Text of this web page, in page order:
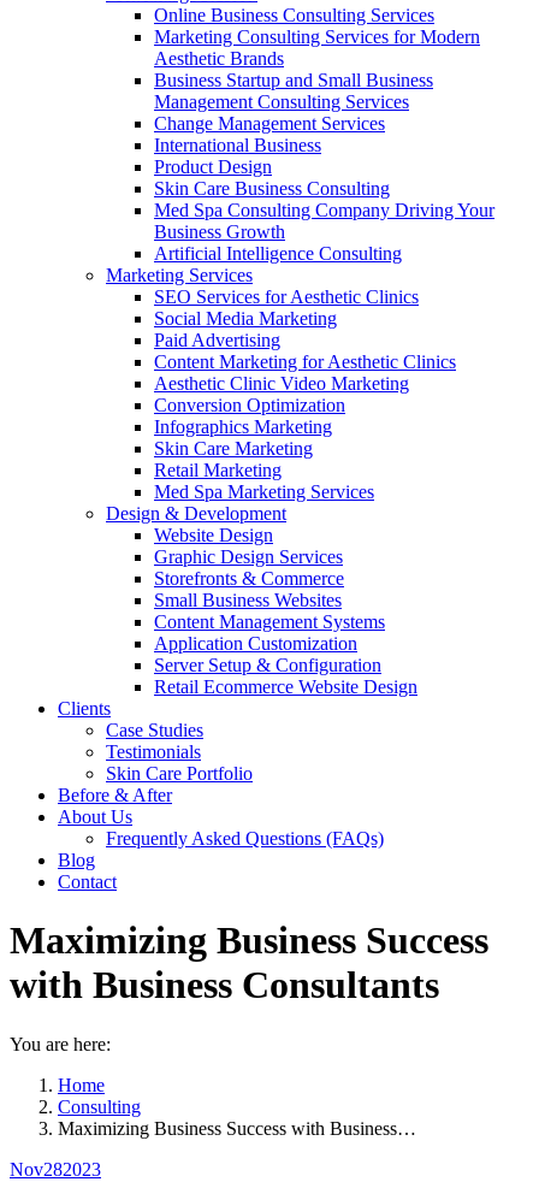
Online Business Consulting Services
Marketing Consulting Services for Modern
Aesthetic Brands
Business Startup and Small Business
Management Consulting Services
Change Management Services
International Business
Product Design
Skin Care Business Consulting
Med Spa Consulting Company Driving Your
Business Growth
Artificial Intelligence Consulting
Marketing Services
SEO Services for Aesthetic Clinics
Social Media Marketing
Paid Advertising
Content Marketing for Aesthetic Clinics
Aesthetic Clinic Video Marketing
Conversion Optimization
Infographics Marketing
Skin Care Marketing
Retail Marketing
Med Spa Marketing Services
Design & Development
Website Design
Graphic Design Services
Storefronts & Commerce
Small Business Websites
Content Management Systems
Application Customization
Server Setup & Configuration
Retail Ecommerce Website Design
Clients
Case Studies
Testimonials
Skin Care Portfolio
Before & After
About Us
Frequently Asked Questions (FAQs)
Blog
Contact
Maximizing Business Success
with Business Consultants
You are here:
Home
Consulting
Maximizing Business Success with Business…
Nov282023